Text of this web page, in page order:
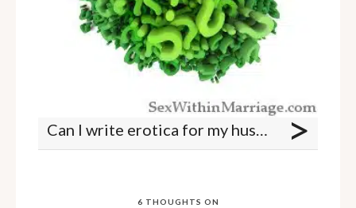
Can I write erotica for my husband and I? >
6 THOUGHTS ON